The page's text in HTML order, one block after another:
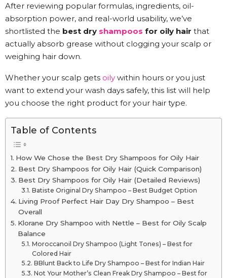
After reviewing popular formulas, ingredients, oil-
absorption power, and real-world usability, we’ve
shortlisted the best dry shampoos for oily hair that
actually absorb grease without clogging your scalp or
weighing hair down.
Whether your scalp gets oily within hours or you just
want to extend your wash days safely, this list will help
you choose the right product for your hair type.
Table of Contents
How We Chose the Best Dry Shampoos for Oily Hair
Best Dry Shampoos for Oily Hair (Quick Comparison)
Best Dry Shampoos for Oily Hair (Detailed Reviews)
Batiste Original Dry Shampoo – Best Budget Option
Living Proof Perfect Hair Day Dry Shampoo – Best
Overall
Klorane Dry Shampoo with Nettle – Best for Oily Scalp
Balance
Moroccanoil Dry Shampoo (Light Tones) – Best for
Colored Hair
BBlunt Back to Life Dry Shampoo – Best for Indian Hair
Not Your Mother’s Clean Freak Dry Shampoo – Best for